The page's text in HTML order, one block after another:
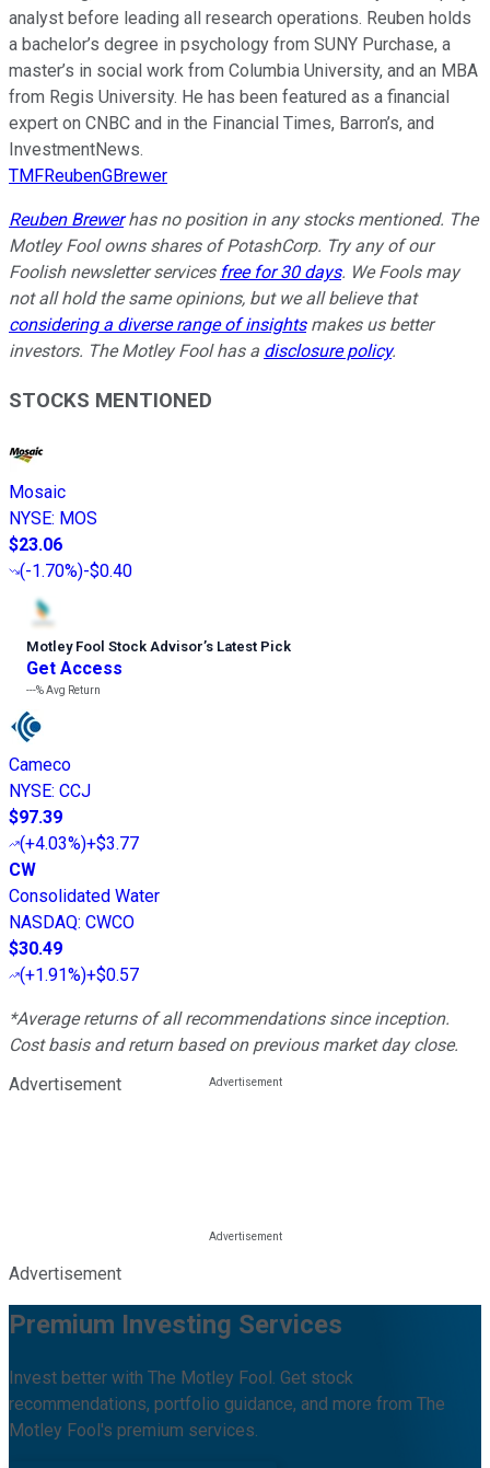
analyst before leading all research operations. Reuben holds
a bachelor’s degree in psychology from SUNY Purchase, a
master’s in social work from Columbia University, and an MBA
from Regis University. He has been featured as a financial
expert on CNBC and in the Financial Times, Barron’s, and
InvestmentNews.
TMFReubenGBrewer
Reuben Brewerhas no position in any stocks mentioned. The
Motley Fool owns shares of PotashCorp. Try any of our
Foolish newsletter services free for 30 days. We Fools may
not all hold the same opinions, but we all believe that
considering a diverse range of insightsmakes us better
investors. The Motley Fool has a disclosure policy.
STOCKS MENTIONED
Mosaic
NYSE: MOS
$23.06
(-1.70%)-$0.40
Motley Fool Stock Advisor’s Latest Pick
Get Access
---%Avg Return
Cameco
NYSE: CCJ
$97.39
(+4.03%)+$3.77
CW
Consolidated Water
NASDAQ: CWCO
$30.49
(+1.91%)+$0.57
*Average returns of all recommendations since inception.
Cost basis and return based on previous market day close.
Advertisement
Advertisement
Premium Investing Services
Invest better with The Motley Fool. Get stock
recommendations, portfolio guidance, and more from The
Motley Fool's premium services.